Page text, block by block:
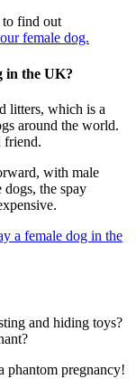
to find out
female dog.
in the UK?
litters, which is a
around the world.
friend.
with male
dogs, the spay
a female dog in the
and hiding toys?
phantom pregnancy!